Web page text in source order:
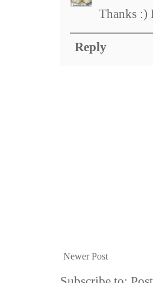
Thanks :)
Reply
Newer Post